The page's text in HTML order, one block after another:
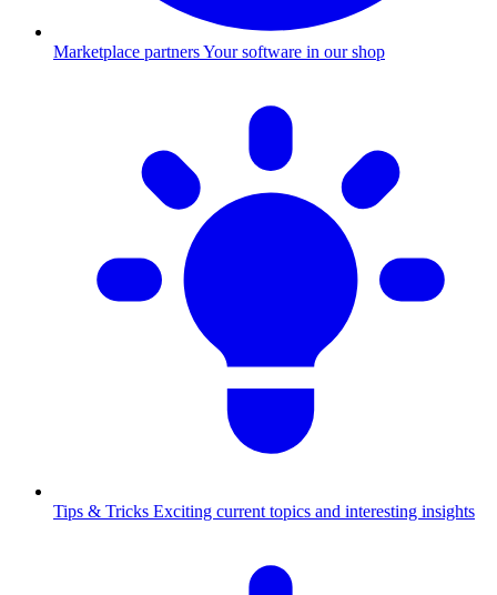
Marketplace partnersYour software in our shop
Tips & Tricks Exciting current topics and interesting insights